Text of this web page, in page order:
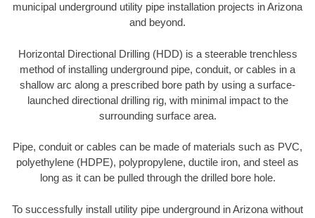
municipal underground utility pipe installation projects in Arizona
and beyond.
Horizontal Directional Drilling (HDD) is a steerable trenchless
method of installing underground pipe, conduit, or cables in a
shallow arc along a prescribed bore path by using a surface-
launched directional drilling rig, with minimal impact to the
surrounding surface area.
Pipe, conduit or cables can be made of materials such as PVC,
polyethylene (HDPE), polypropylene, ductile iron, and steel as
long as it can be pulled through the drilled bore hole.
To successfully install utility pipe underground in Arizona without